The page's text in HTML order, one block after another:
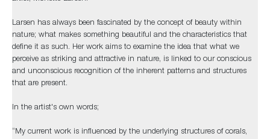
Larsen has always been fascinated by the concept of beauty within
nature; what makes something beautiful and the characteristics that
define it as such. Her work aims to examine the idea that what we
perceive as striking and attractive in nature, is linked to our conscious
and unconscious recognition of the inherent patterns and structures
that are present.
In the artist's own words;
“My current work is influenced by the underlying structures of corals,